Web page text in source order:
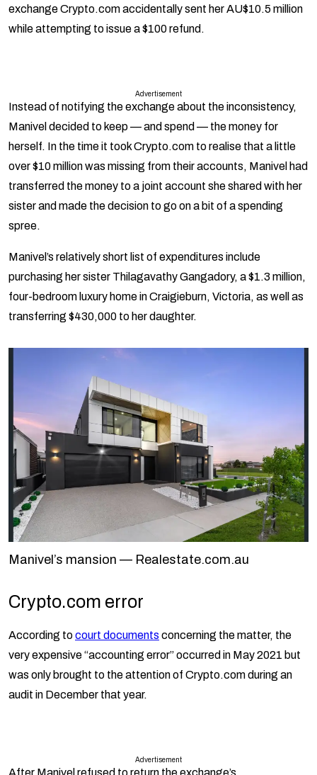
exchange Crypto.com accidentally sent her AU$10.5 million
while attempting to issue a $100 refund.
Advertisement
Instead of notifying the exchange about the inconsistency,
Manivel decided to keep — and spend — the money for
herself. In the time it took Crypto.com to realise that a little
over $10 million was missing from their accounts, Manivel had
transferred the money to a joint account she shared with her
sister and made the decision to go on a bit of a spending
spree.
Manivel’s relatively short list of expenditures include
purchasing her sister Thilagavathy Gangadory, a $1.3 million,
four-bedroom luxury home in Craigieburn, Victoria, as well as
transferring $430,000 to her daughter.
Manivel’s mansion — Realestate.com.au
Crypto.com error
According tocourt documents concerning the matter, the
very expensive “accounting error” occurred in May 2021 but
was only brought to the attention of Crypto.com during an
audit in December that year.
Advertisement